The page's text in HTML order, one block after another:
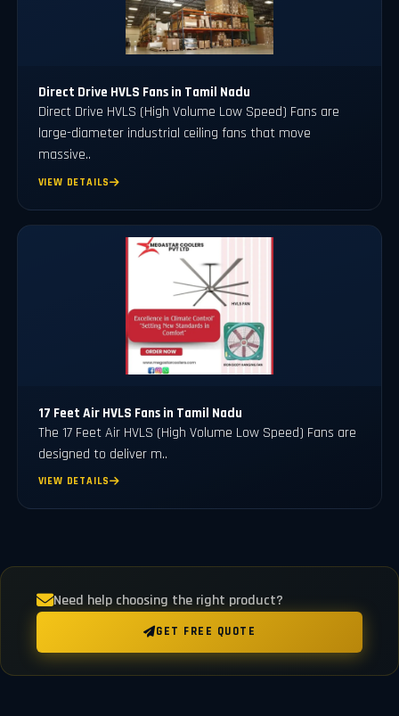
Direct Drive HVLS Fans in Tamil Nadu
Direct Drive HVLS (High Volume Low Speed) Fans are
large-diameter industrial ceiling fans that move
massive..
VIEW DETAILS
17 Feet Air HVLS Fans in Tamil Nadu
The 17 Feet Air HVLS (High Volume Low Speed) Fans are
designed to deliver m..
VIEW DETAILS
Need help choosing the right product?
GET FREE QUOTE